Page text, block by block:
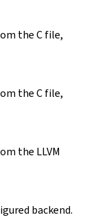
the C file,
the C file,
the LLVM
backend.